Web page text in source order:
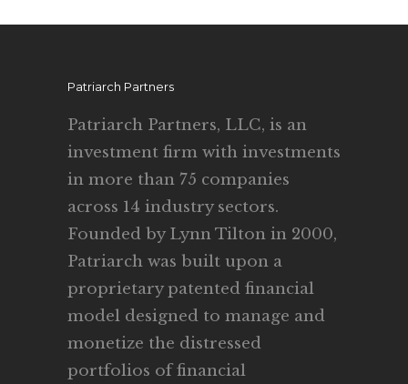
Patriarch Partners
Patriarch Partners, LLC, is an
investment firm with investments
in more than 75 companies
across 14 industry sectors.
Founded by Lynn Tilton in 2000,
Patriarch was built upon a
proprietary patented financial
model designed to manage and
monetize the distressed
portfolios of financial